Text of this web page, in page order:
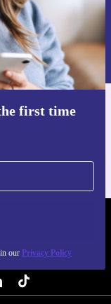
first time
our Privacy Policy
in our
app
NEW.